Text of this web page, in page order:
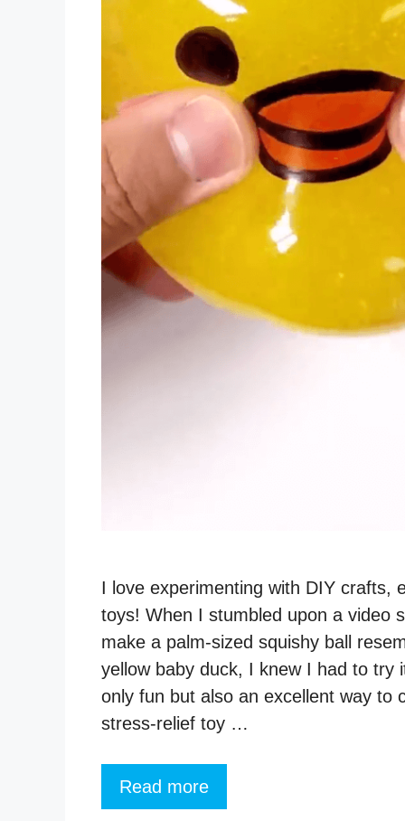
I love experimenting with DIY crafts,
toys! When I stumbled upon a video
make a palm-sized squishy ball
yellow baby duck, I knew I had to try
only fun but also an excellent way to
stress-relief toy …
Read more